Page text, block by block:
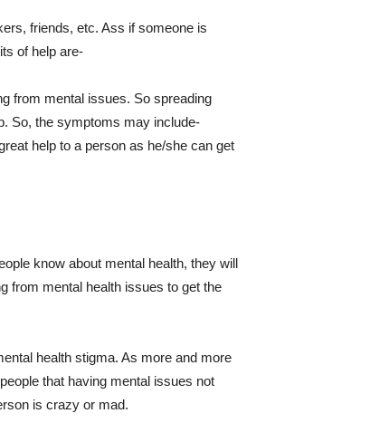
friends, etc. Ass if someone is
of help are-
from mental issues. So spreading
So, the symptoms may include-
help to a person as he/she can get
know about mental health, they will
from mental health issues to get the
health stigma. As more and more
that having mental issues not
is crazy or mad.